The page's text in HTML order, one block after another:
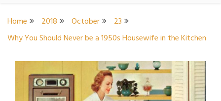
Housewife
Home 2018 October
23
Why You Should Never be a 1950s Housewife in the Kitchen